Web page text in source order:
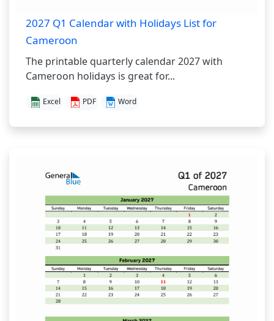
2027 Q1 Calendar with Holidays List for
Cameroon
The printable quarterly calendar 2027 with
Cameroon holidays is great for...
Excel PDF Word